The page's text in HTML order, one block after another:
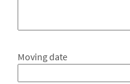
Moving date